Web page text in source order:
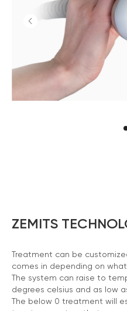
ZEMITS
Treatment can be
comes in depending on
The system can raise to
degrees celsius and as low
The below 0 treatment will